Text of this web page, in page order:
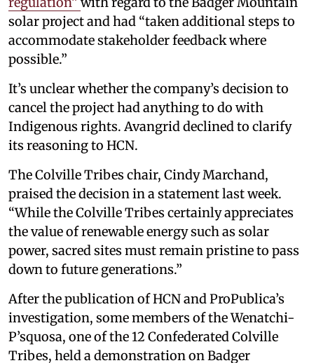
solar project and had “taken additional steps to
accommodate stakeholder feedback where
possible.”
It’s unclear whether the company’s decision to
cancel the project had anything to do with
Indigenous rights. Avangrid declined to clarify
its reasoning to HCN.
The Colville Tribes chair, Cindy Marchand,
praised the decision in a statement last week.
“While the Colville Tribes certainly appreciates
the value of renewable energy such as solar
power, sacred sites must remain pristine to pass
down to future generations.”
After the publication of HCN and ProPublica’s
investigation, some members of the Wenatchi-
P’squosa, one of the 12 Confederated Colville
Tribes, held a demonstration on Badger